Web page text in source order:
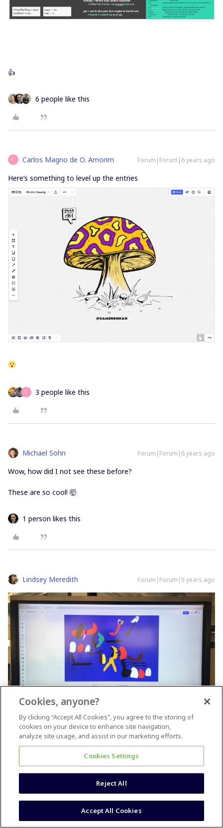
👍
6 people like this
C Carlos Magno de O. Amorim Forum|Forum|6 years ago
Here’s something to level up the entries
C 3 people like this
Michael Sohn Forum|Forum|6 years ago
Wow, how did I not see these before?
These are so cool! 🤯
1 person likes this
Lindsey Meredith Forum|Forum|5 years ago
A Miró within a Miro
touchscreen during our rebrand from RealtimeBoard to Miro in
early 2019. (I think I deleted the board so this glare-y photo is
5 people like this
Cookies, anyone?
By clicking “Accept All Cookies”, you agree to the storing of
cookies on your device to enhance site navigation,
analyze site usage, and assist in our marketing efforts.
Cookies Settings
Reject All
Accept All Cookies